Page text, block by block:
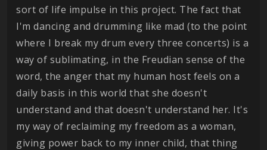
sort of life impulse in this project. The fact that
I'm dancing and drumming like mad (to the point
where I break my drum every three concerts) is a
way of sublimating, in the Freudian sense of the
word, the anger that my human host feels on a
daily basis in this world that she doesn't
understand and that doesn't understand her. It's
my way of reclaiming my freedom as a woman,
giving power back to my inner child, that thing